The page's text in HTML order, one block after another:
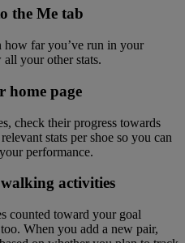
the Me tab
far you’ve run in your
all your other stats.
home page
check their progress towards
stats per shoe so you can
performance.
activities
counted toward your goal
When you add a new pair,